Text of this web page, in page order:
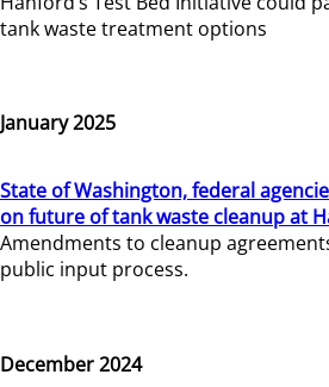
tank waste treatment options
January 2025
State of Washington, federal
on future of tank waste cleanup at
Amendments to cleanup
public input process.
December 2024